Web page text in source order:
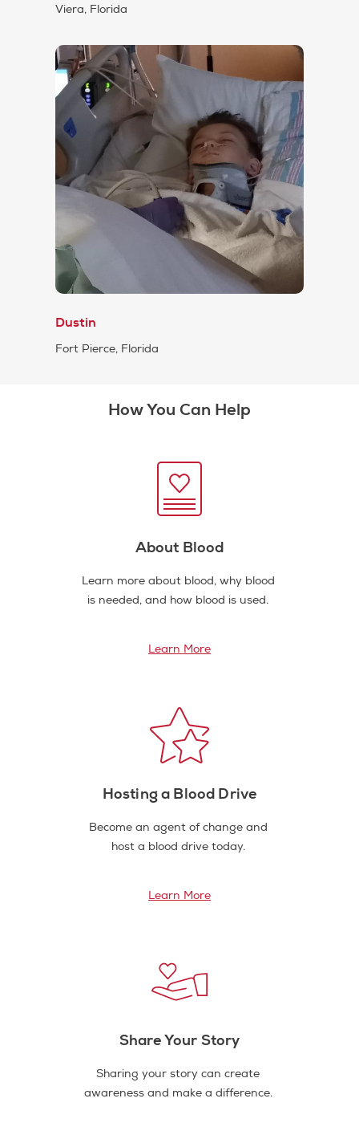
Viera, Florida
Dustin
Fort Pierce, Florida
How You Can Help
About Blood
Learn more about blood, why blood
is needed, and how blood is used.
Learn More
Hosting a Blood Drive
Become an agent of change and
host a blood drive today.
Learn More
Share Your Story
Sharing your story can create
awareness and make a difference.